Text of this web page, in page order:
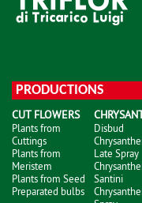
PRODUCTIONS
CUT FLOWERS
Plants from
Cuttings
Plants from
Meristem
Plants from Seed
Preparated bulbs
Disbud
Late Spray
Santini